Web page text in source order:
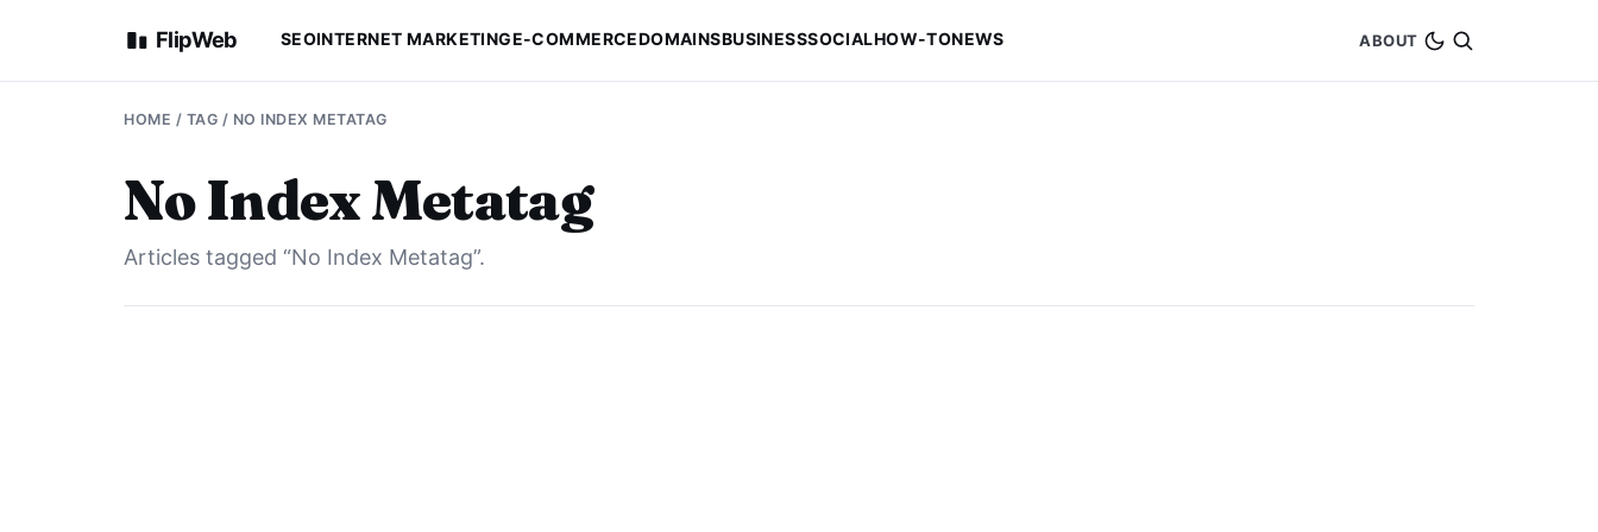
FlipWeb SEOINTERNET MARKETINGE-COMMERCEDOMAINSBUSINESSSOCIALHOW-TONEWS ABOUT
HOME / TAG / NO INDEX METATAG
No Index Metatag
Articles tagged “No Index Metatag”.